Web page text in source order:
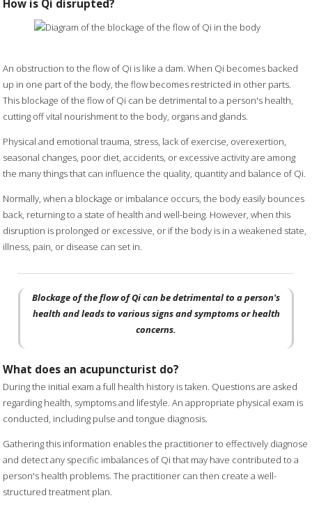
How is Qi disrupted?
An obstruction to the flow of Qi is like a dam. When Qi becomes backed
up in one part of the body, the flow becomes restricted in other parts.
This blockage of the flow of Qi can be detrimental to a person's health,
cutting off vital nourishment to the body, organs and glands.
Physical and emotional trauma, stress, lack of exercise, overexertion,
seasonal changes, poor diet, accidents, or excessive activity are among
the many things that can influence the quality, quantity and balance of Qi.
Normally, when a blockage or imbalance occurs, the body easily bounces
back, returning to a state of health and well-being. However, when this
disruption is prolonged or excessive, or if the body is in a weakened state,
illness, pain, or disease can set in.
Blockage of the flow of Qi can be detrimental to a person's
health and leads to various signs and symptoms or health
concerns.
What does an acupuncturist do?
During the initial exam a full health history is taken. Questions are asked
regarding health, symptoms and lifestyle. An appropriate physical exam is
conducted, including pulse and tongue diagnosis.
Gathering this information enables the practitioner to effectively diagnose
and detect any specific imbalances of Qi that may have contributed to a
person's health problems. The practitioner can then create a well-
structured treatment plan.